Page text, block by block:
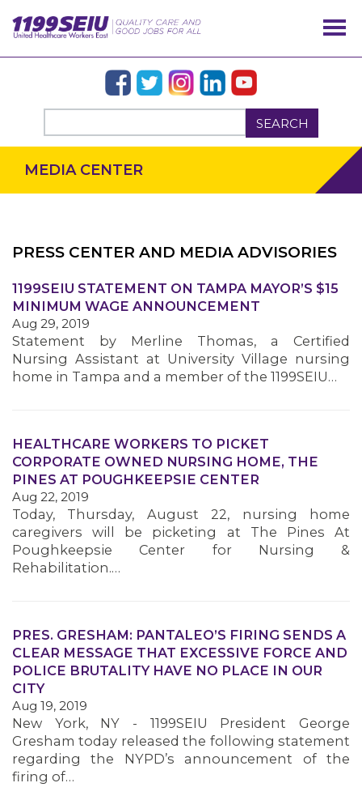
SEARCH
OUR ISSUES
MEMBERS
MEDIA CENTER
PRESS CENTER AND MEDIA ADVISORIES
1199SEIU STATEMENT ON TAMPA MAYOR’S $15
MINIMUM WAGE ANNOUNCEMENT
Aug 29, 2019
Statement by Merline Thomas, a Certified
Nursing Assistant at University Village nursing
home in Tampa and a member of the 1199SEIU…
HEALTHCARE WORKERS TO PICKET
CORPORATE OWNED NURSING HOME, THE
PINES AT POUGHKEEPSIE CENTER
Aug 22, 2019
Today, Thursday, August 22, nursing home
caregivers will be picketing at The Pines At
Poughkeepsie Center for Nursing &
Rehabilitation.…
PRES. GRESHAM: PANTALEO’S FIRING SENDS A
CLEAR MESSAGE THAT EXCESSIVE FORCE AND
POLICE BRUTALITY HAVE NO PLACE IN OUR
CITY
Aug 19, 2019
New York, NY - 1199SEIU President George
Gresham today released the following statement
regarding the NYPD’s announcement of the
firing of…